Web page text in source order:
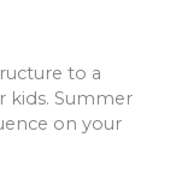
to a
kids. Summer
on your